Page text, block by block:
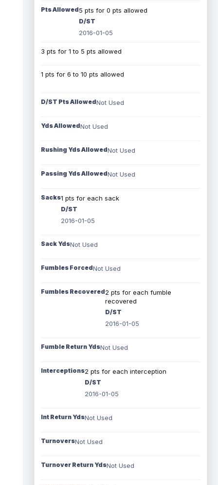
Pts Allowed5 pts for 0 pts allowed
D/ST
2016-01-05
3 pts for 1 to 5 pts allowed
1 pts for 6 to 10 pts allowed
D/ST Pts AllowedNot Used
Yds AllowedNot Used
Rushing Yds AllowedNot Used
Passing Yds AllowedNot Used
Sacks1 pts for each sack
D/ST
2016-01-05
Sack YdsNot Used
Fumbles ForcedNot Used
Fumbles Recovered2 pts for each fumble
recovered
D/ST
2016-01-05
Fumble Return YdsNot Used
Interceptions2 pts for each interception
D/ST
2016-01-05
Int Return YdsNot Used
TurnoversNot Used
Turnover Return YdsNot Used